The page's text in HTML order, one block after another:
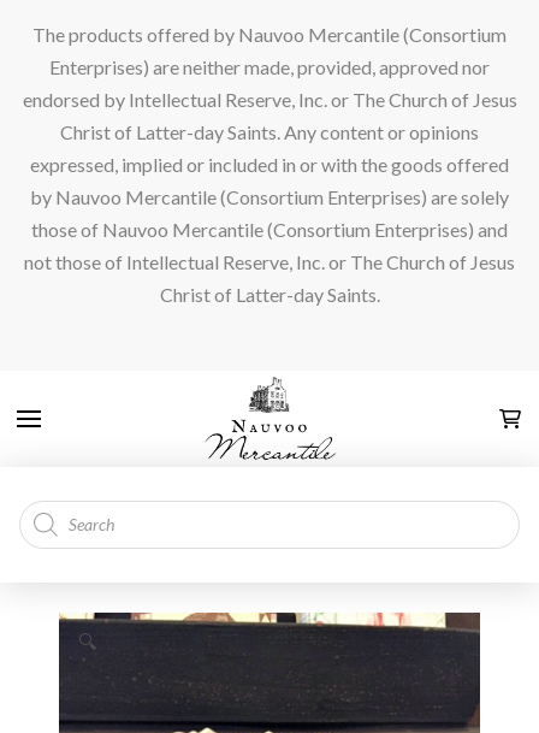
The products offered by Nauvoo Mercantile (Consortium
Enterprises) are neither made, provided, approved nor
endorsed by Intellectual Reserve, Inc. or The Church of Jesus
Christ of Latter-day Saints. Any content or opinions
expressed, implied or included in or with the goods offered
by Nauvoo Mercantile (Consortium Enterprises) are solely
those of Nauvoo Mercantile (Consortium Enterprises) and
not those of Intellectual Reserve, Inc. or The Church of Jesus
Christ of Latter-day Saints.
Products
search
🔍